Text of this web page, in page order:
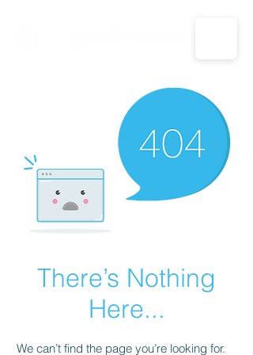
CALL US: 1-833-694-7332
There’s Nothing
Here...
We can’t find the page you’re looking for.